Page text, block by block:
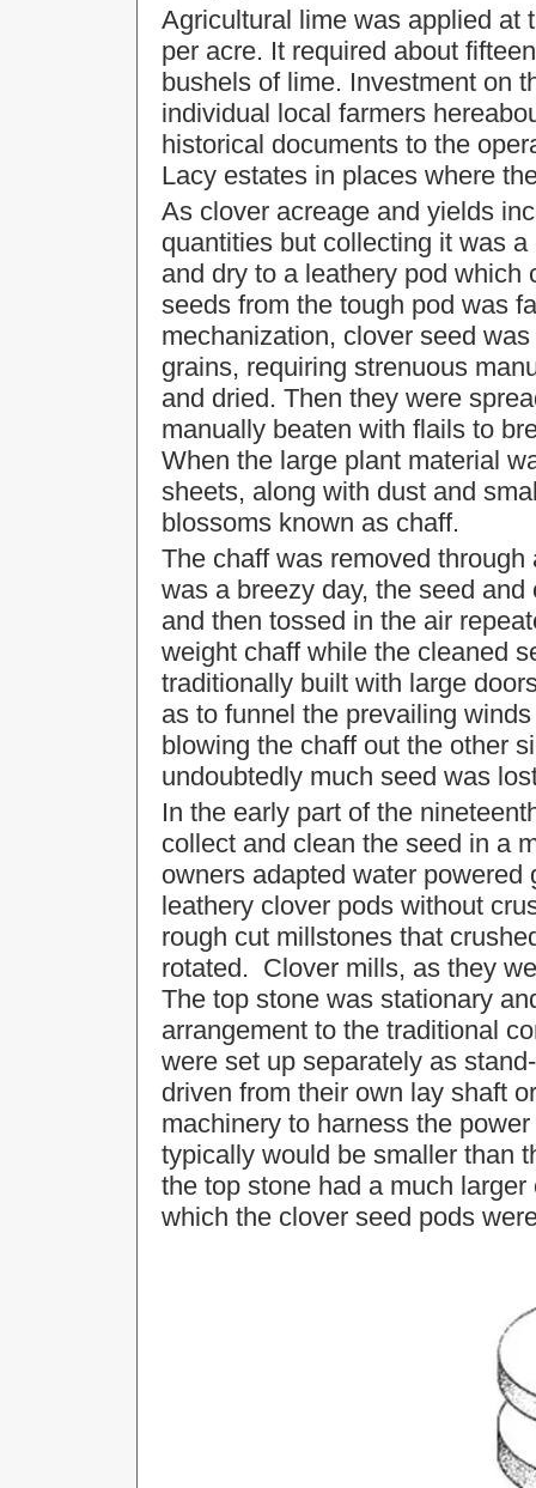
Agricultural lime was applied at
per acre. It required about
bushels of lime. Investment on
individual local farmers
historical documents to the
Lacy estates in places where
As clover acreage and yields
quantities but collecting it was
and dry to a leathery pod
seeds from the tough pod was
mechanization, clover seed
grains, requiring strenuous
and dried. Then they were
manually beaten with flails to
When the large plant material
sheets, along with dust and
blossoms known as chaff.
The chaff was removed
was a breezy day, the seed
and then tossed in the air
weight chaff while the cleaned
traditionally built with large
as to funnel the prevailing
blowing the chaff out the other
undoubtedly much seed was
In the early part of the
collect and clean the seed in a
owners adapted water
leathery clover pods without
rough cut millstones that
rotated. Clover mills, as they
The top stone was stationary
arrangement to the traditional
were set up separately as
driven from their own lay shaft
machinery to harness the
typically would be smaller than
the top stone had a much
which the clover seed pods